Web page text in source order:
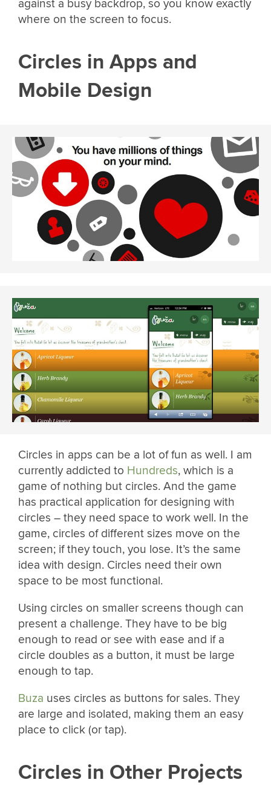
against a busy backdrop, so you know exactly
where on the screen to focus.
Circles in Apps and
Mobile Design
Circles in apps can be a lot of fun as well. I am
currently addicted to Hundreds, which is a
game of nothing but circles. And the game
has practical application for designing with
circles – they need space to work well. In the
game, circles of different sizes move on the
screen; if they touch, you lose. It’s the same
idea with design. Circles need their own
space to be most functional.
Using circles on smaller screens though can
present a challenge. They have to be big
enough to read or see with ease and if a
circle doubles as a button, it must be large
enough to tap.
Buza uses circles as buttons for sales. They
are large and isolated, making them an easy
place to click (or tap).
Circles in Other Projects